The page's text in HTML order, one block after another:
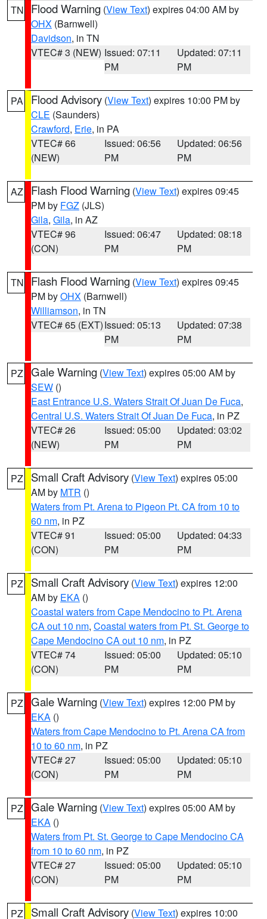
TN Flood Warning (View Text) expires 04:00 AM by
OHX (Barnwell)
Davidson, in TN
VTEC# 3 (NEW) Issued: 07:11
PM
Updated: 07:11
PM
PA Flood Advisory (View Text) expires 10:00 PM by
CLE (Saunders)
Crawford, Erie, in PA
VTEC# 66
(NEW)
Issued: 06:56
PM
Updated: 06:56
PM
AZ Flash Flood Warning (View Text) expires 09:45
PM by FGZ (JLS)
Gila, Gila, in AZ
VTEC# 96
(CON)
Issued: 06:47
PM
Updated: 08:18
PM
TN Flash Flood Warning (View Text) expires 09:45
PM byOHX (Barnwell)
Williamson, in TN
VTEC# 65 (EXT)Issued: 05:13
PM
Updated: 07:38
PM
PZ Gale Warning (View Text) expires 05:00 AM by
SEW ()
East Entrance U.S. Waters Strait Of Juan De Fuca,
Central U.S. Waters Strait Of Juan De Fuca, in PZ
VTEC# 26
(NEW)
Issued: 05:00
PM
Updated: 03:02
PM
PZ Small Craft Advisory (View Text) expires 05:00
AM by MTR ()
Waters from Pt. Arena to Pigeon Pt. CA from 10 to
60 nm, in PZ
VTEC# 91
(CON)
Issued: 05:00
PM
Updated: 04:33
PM
PZ Small Craft Advisory (View Text) expires 12:00
AM by EKA ()
Coastal waters from Cape Mendocino to Pt. Arena
CA out 10 nm, Coastal waters from Pt. St. George to
Cape Mendocino CA out 10 nm, in PZ
VTEC# 74
(CON)
Issued: 05:00
PM
Updated: 05:10
PM
PZ Gale Warning (View Text) expires 12:00 PM by
EKA ()
Waters from Cape Mendocino to Pt. Arena CA from
10 to 60 nm, in PZ
VTEC# 27
(CON)
Issued: 05:00
PM
Updated: 05:10
PM
PZ Gale Warning (View Text) expires 05:00 AM by
EKA ()
Waters from Pt. St. George to Cape Mendocino CA
from 10 to 60 nm, in PZ
VTEC# 27
(CON)
Issued: 05:00
PM
Updated: 05:10
PM
PZ Small Craft Advisory (View Text) expires 10:00